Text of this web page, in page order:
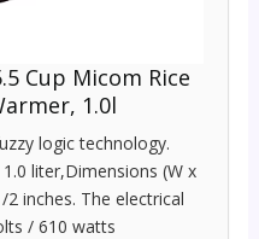
Cup Micom Rice
1.0l
logic technology.
liter,Dimensions (W x
inches. The electrical
/ 610 watts